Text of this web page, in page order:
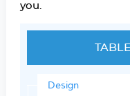
you.
Design